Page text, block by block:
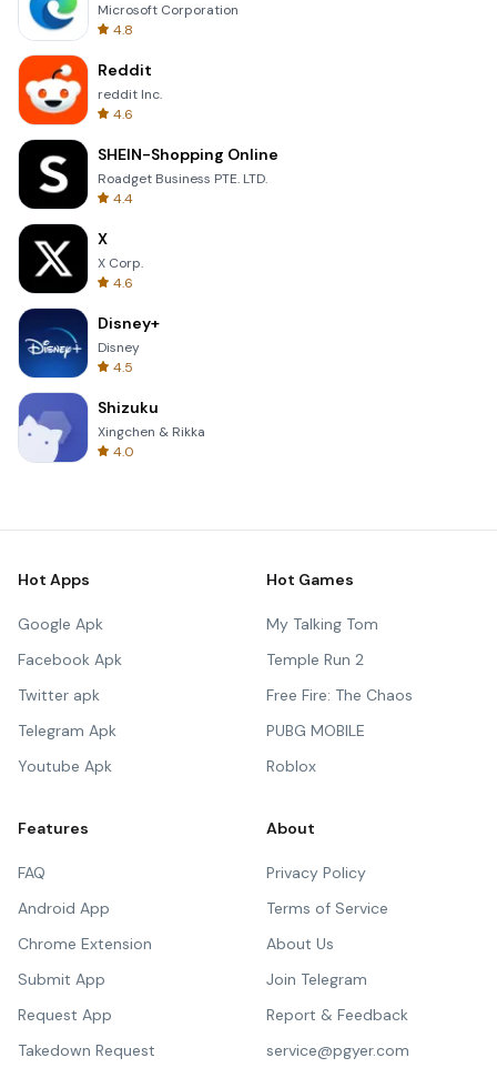
Microsoft Corporation
4.8
Reddit
reddit Inc.
4.6
SHEIN-Shopping Online
Roadget Business PTE. LTD.
4.4
X
X Corp.
4.6
Disney+
Disney
4.5
Shizuku
Xingchen & Rikka
4.0
Hot Apps
Google Apk
Facebook Apk
Twitter apk
Telegram Apk
Youtube Apk
Hot Games
My Talking Tom
Temple Run 2
Free Fire: The Chaos
PUBG MOBILE
Roblox
Features
FAQ
Android App
Chrome Extension
Submit App
Request App
Takedown Request
About
Privacy Policy
Terms of Service
About Us
Join Telegram
Report & Feedback
service@pgyer.com